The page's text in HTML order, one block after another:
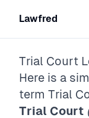
Lawfred
Trial Court
Here is a
term Trial
Trial Court